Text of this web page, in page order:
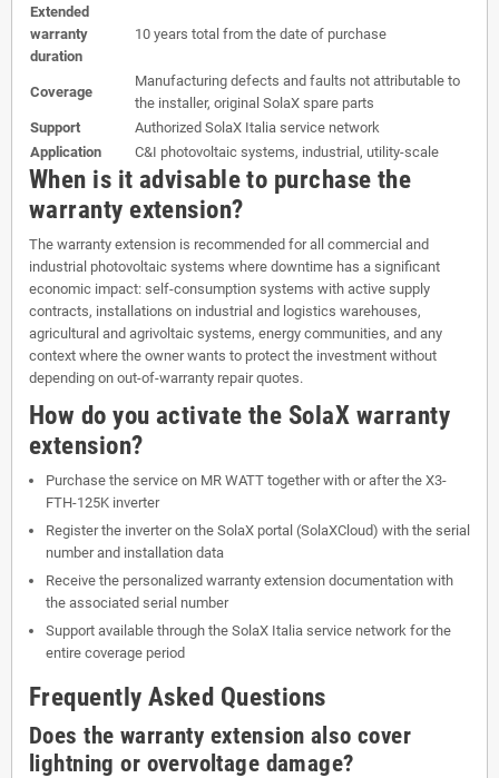
Extended
warranty
duration
10 years total from the date of purchase
Coverage
Manufacturing defects and faults not attributable to
the installer, original SolaX spare parts
Support
Authorized SolaX Italia service network
Application
C&I photovoltaic systems, industrial, utility-scale
When is it advisable to purchase the
warranty extension?
The warranty extension is recommended for all commercial and
industrial photovoltaic systems where downtime has a significant
economic impact: self-consumption systems with active supply
contracts, installations on industrial and logistics warehouses,
agricultural and agrivoltaic systems, energy communities, and any
context where the owner wants to protect the investment without
depending on out-of-warranty repair quotes.
How do you activate the SolaX warranty
extension?
Purchase the service on MR WATT together with or after the X3-
FTH-125K inverter
Register the inverter on the SolaX portal (SolaXCloud) with the serial
number and installation data
Receive the personalized warranty extension documentation with
the associated serial number
Support available through the SolaX Italia service network for the
entire coverage period
Frequently Asked Questions
Does the warranty extension also cover
lightning or overvoltage damage?